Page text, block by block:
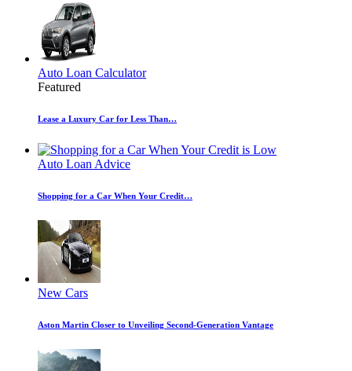
Auto Loan Calculator
Featured
Lease a Luxury Car for Less Than…
Auto Loan Advice
Shopping for a Car When Your Credit…
New Cars
Aston Martin Closer to Unveiling Second-Generation Vantage